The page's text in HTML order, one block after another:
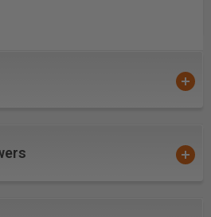
and dado cuts in
- Due to small diameter,